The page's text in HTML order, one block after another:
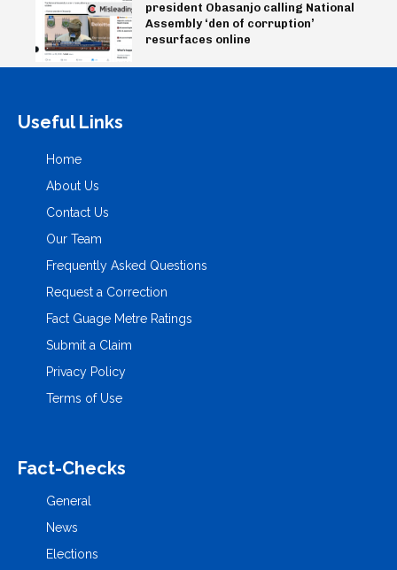
president Obasanjo calling National
Assembly ‘den of corruption’
resurfaces online
Useful Links
Home
About Us
Contact Us
Our Team
Frequently Asked Questions
Request a Correction
Fact Guage Metre Ratings
Submit a Claim
Privacy Policy
Terms of Use
Fact-Checks
General
News
Elections